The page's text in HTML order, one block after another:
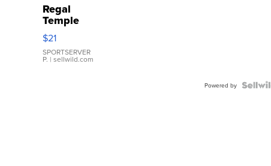
Regal
Temple
Droplet
Earrings
$21
SPORTSERVER
P. | sellwild.com
Powered by